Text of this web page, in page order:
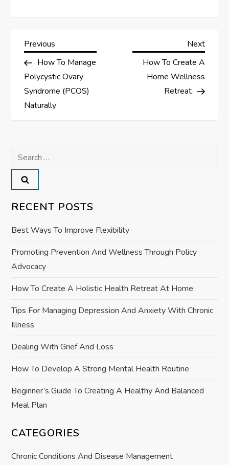
P
o
s
a
v
i
g
a
t
i
n
Previous
Post
Previous
How To Manage
Polycystic Ovary
Syndrome (PCOS)
Naturally
Next
Next
How To Create A
Home Wellness
Retreat
Search
for:
RECENT POSTS
Best Ways To Improve Flexibility
Promoting Prevention And Wellness Through Policy
Advocacy
How To Create A Holistic Health Retreat At Home
Tips For Managing Depression And Anxiety With Chronic
Illness
Dealing With Grief And Loss
How To Develop A Strong Mental Health Routine
Beginner’s Guide To Creating A Healthy And Balanced
Meal Plan
CATEGORIES
Chronic Conditions And Disease Management